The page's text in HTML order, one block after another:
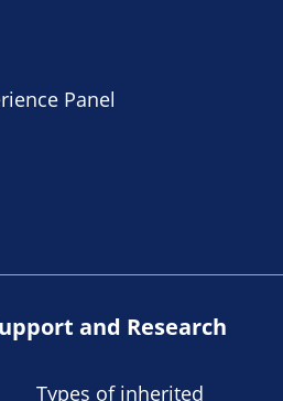
Panel
and Research
Types of inherited